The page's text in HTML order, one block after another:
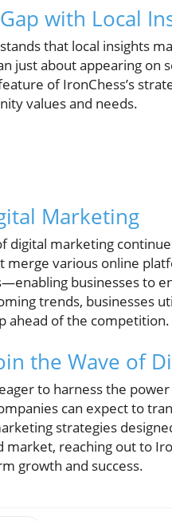
with Local
that local insights
just about appearing on
of IronChess’s
values and needs.
Marketing
digital marketing
merge various online
businesses to
trends, businesses
ahead of the competition.
the Wave of
to harness the
can expect to
strategies
reaching out to
growth and success.